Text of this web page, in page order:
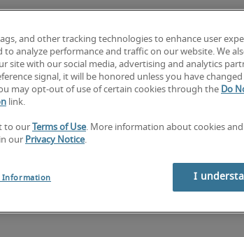
and other tracking technologies to enhance user
to analyze performance and traffic on our website. We
site with our social media, advertising and analytics
signal, it will be honored unless you have
may opt-out of use of certain cookies through the Do
link.
to our Terms of Use. More information about cookies
our Privacy Notice.
Information I